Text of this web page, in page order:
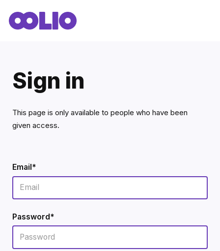
Sign in
This page is only available to people who have been
given access.
Email*
Password*